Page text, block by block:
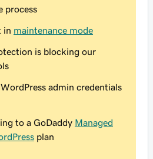
process
in maintenance mode
is blocking our
admin credentials
to a GoDaddy Managed
plan